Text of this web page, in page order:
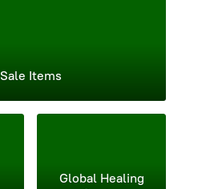
Sale Items
Global Healing